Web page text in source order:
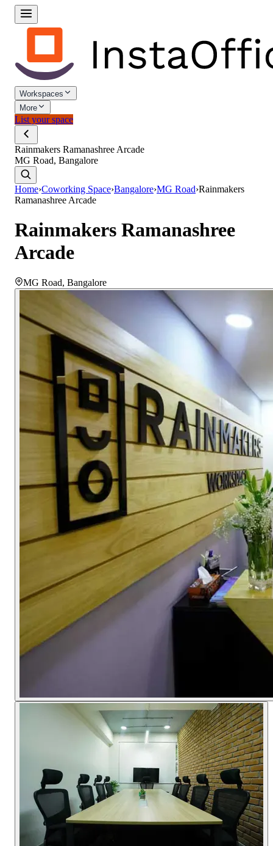
Workspaces
More
List your space
Rainmakers Ramanashree Arcade
MG Road, Bangalore
Home›Coworking Space›Bangalore›MG Road›Rainmakers
Ramanashree Arcade
Rainmakers Ramanashree
Arcade
MG Road, Bangalore